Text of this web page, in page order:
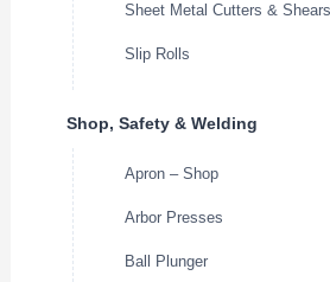
Sheet Metal Cutters & Shears
Slip Rolls
Shop, Safety & Welding
Apron – Shop
Arbor Presses
Ball Plunger